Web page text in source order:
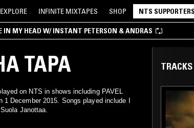
EXPLORE INFINITE MIXTAPES SHOP NTS SUPPORTERS
IN MY HEAD W/ INSTANT PETERSON & ANDRAS
TAPA
on NTS in shows including PAVEL
1 December 2015. Songs played include I
Janottaa.